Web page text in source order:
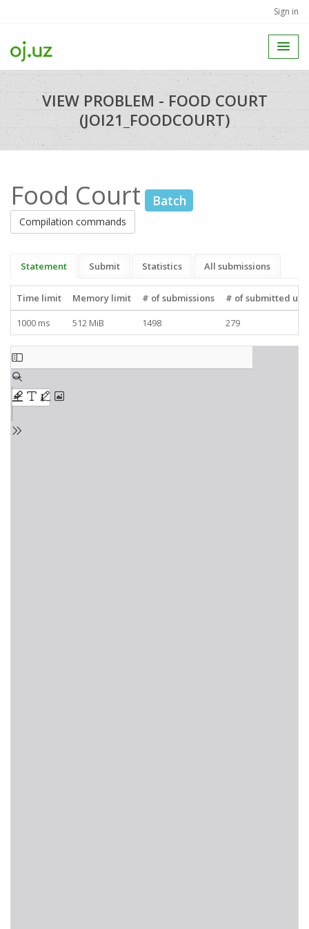
Sign in
VIEW PROBLEM - FOOD COURT
(JOI21_FOODCOURT)
Food Court Batch
Compilation commands
Statement Submit Statistics All submissions
Time limit Memory limit # of submissions
# of submitted
1000 ms
512 MiB 1498 279